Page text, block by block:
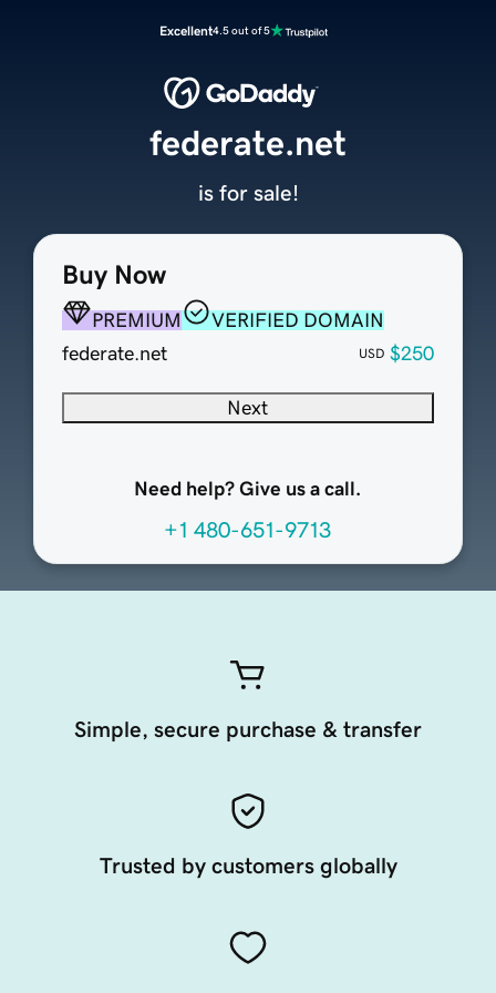
Excellent4.5 out of 5
Buy Now
PREMIUM
VERIFIED DOMAIN
federate.net
USD $250
Next
Need help? Give us a call.
+1 480-651-9713
federate.net
is for sale!
Simple, secure purchase & transfer
Trusted by customers globally